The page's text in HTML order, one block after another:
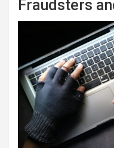
Fraudsters